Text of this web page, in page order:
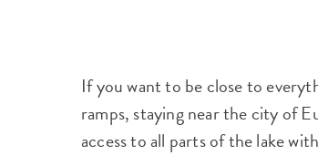
If you want to be close to
ramps, staying near the city of
access to all parts of the lake